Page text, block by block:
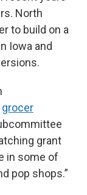
North
to build on a
Iowa and
grocer
grant
in some of
pop shops.”